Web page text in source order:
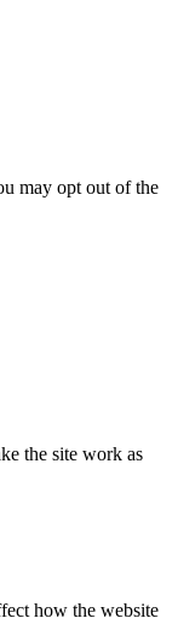
may opt out of the
the site work as
how the website